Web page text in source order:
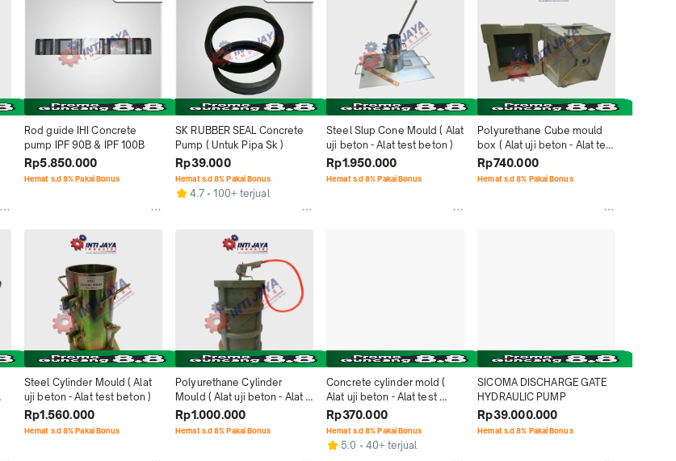
Rod guide IHI Concrete
pump IPF 90B & IPF 100B
Rp5.850.000
Hemat s.d 8% Pakai Bonus
SK RUBBER SEAL Concrete
Pump ( Untuk Pipa Sk )
Rp39.000
Hemat s.d 8% Pakai Bonus
4.7 100+ terjual
Steel Slup Cone Mould ( Alat
uji beton - Alat test beton )
Rp1.950.000
Hemat s.d 8% Pakai Bonus
Polyurethane Cube mould
box ( Alat uji beton - Alat test
beton )
Rp740.000
Hemat s.d 8% Pakai Bonus
Steel Cylinder Mould ( Alat
uji beton - Alat test beton )
Rp1.560.000
Hemat s.d 8% Pakai Bonus
Polyurethane Cylinder
Mould ( Alat uji beton - Alat
test beton )
Rp1.000.000
Hemat s.d 8% Pakai Bonus
Concrete cylinder mold (
Alat uji beton - Alat test
beton )
Rp370.000
Hemat s.d 8% Pakai Bonus
5.0 40+ terjual
SICOMA DISCHARGE GATE
HYDRAULIC PUMP
Rp39.000.000
Hemat s.d 8% Pakai Bonus